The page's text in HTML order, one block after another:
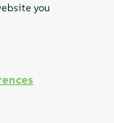
you